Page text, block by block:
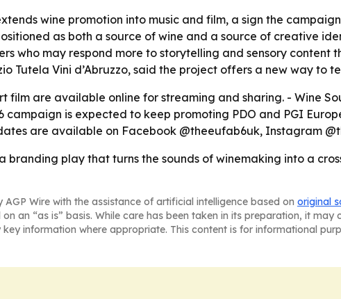
wine promotion into music and film, a sign the
as both a source of wine and a source of creative
who may respond more to storytelling and sensory
Tutela Vini d’Abruzzo, said the project offers a new way to
film are available online for streaming and sharing. - Wine
campaign is expected to keep promoting PDO and PGI
are available on Facebook @theeufab6uk, Instagram
branding play that turns the sounds of winemaking into a
Wire with the assistance of artificial intelligence based on original
an “as is” basis. While care has been taken in its preparation, it
information where appropriate. This content is for informational